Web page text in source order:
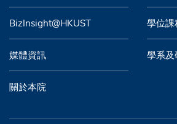
BizInsight@HKUST 學位課
媒體資訊 學系及
關於本院